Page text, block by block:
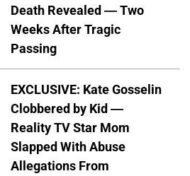
Death Revealed — Two
Weeks After Tragic
Passing
EXCLUSIVE: Kate Gosselin
Clobbered by Kid —
Reality TV Star Mom
Slapped With Abuse
Allegations From